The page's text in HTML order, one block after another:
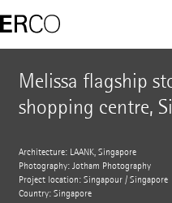
Melissa flagship
shopping centre,
Architecture: LAANK, Singapore
Photography: Jotham Photography
Project location: Singapour / Singapore
Country: Singapore